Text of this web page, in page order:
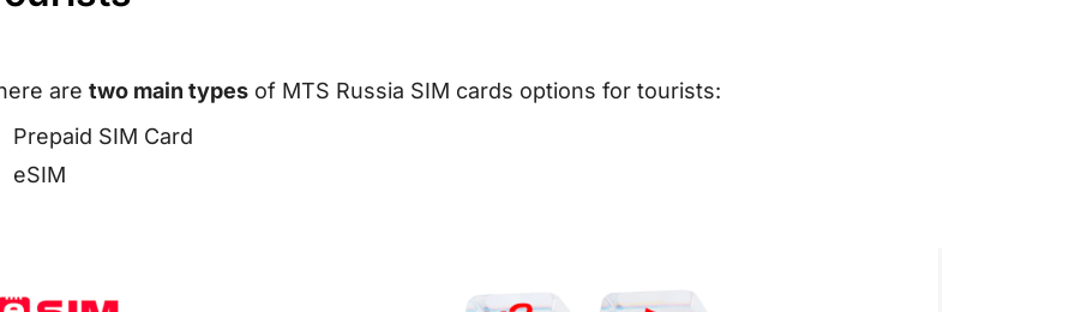
are two main types of MTS Russia SIM cards options for tourists:
Prepaid SIM Card
eSIM